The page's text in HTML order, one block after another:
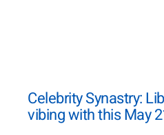
Celebrity Synastry:
vibing with this May